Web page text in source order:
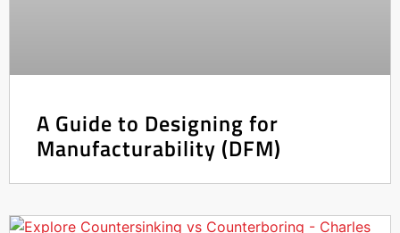
A Guide to Designing for
Manufacturability (DFM)